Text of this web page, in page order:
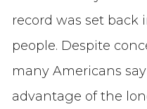
record was set
people. Despite
many Americans
advantage of the